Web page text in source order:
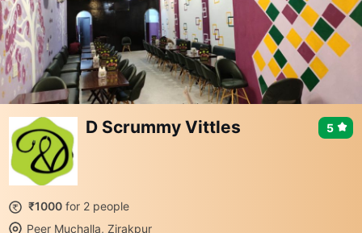
D Scrummy Vittles
₹1000 for 2 people
Peer Muchalla, Zirakpur
5